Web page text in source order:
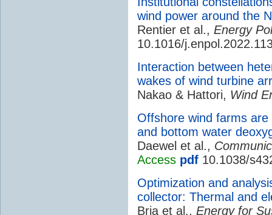
wind power around the
Rentier et al., Energy
10.1016/
Interaction between
wakes of wind turbine
Nakao & Hattori, Wind
Offshore wind farms
and bottom water
Daewel et al.,
Access pdf 10.1038/
Optimization and
collector: Thermal and
Bria et al., Energy for